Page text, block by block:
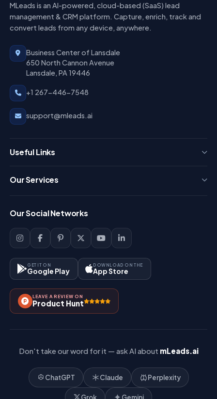
MLeads is an AI-powered, cloud-based (SaaS) lead
management & CRM platform. Capture, enrich, track and
convert leads from any device, anywhere.
Business Center of Lansdale
650 North Cannon Avenue
Lansdale, PA 19446
+1 267-446-7548
support@mleads.ai
Useful Links
Blog
Support
Contact Us
Our Services
Lead Management
Key Features
How It Works?
Pricing
Our Social Networks
GET IT ON
Google Play
DOWNLOAD ON THE
App Store
LEAVE A REVIEW ON
Product Hunt
Don't take our word for it — ask AI about mLeads.ai
ChatGPT Claude Perplexity
Grok Gemini